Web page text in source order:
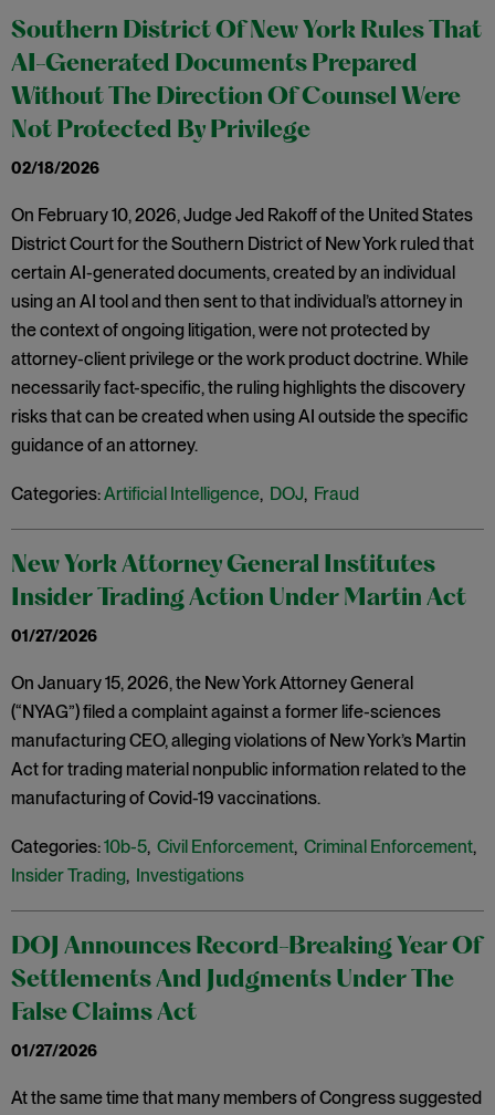
Southern District Of New York Rules That
AI-Generated Documents Prepared
Without The Direction Of Counsel Were
Not Protected By Privilege
02/18/2026
On February 10, 2026, Judge Jed Rakoff of the United States
District Court for the Southern District of New York ruled that
certain AI-generated documents, created by an individual
using an AI tool and then sent to that individual’s attorney in
the context of ongoing litigation, were not protected by
attorney-client privilege or the work product doctrine. While
necessarily fact-specific, the ruling highlights the discovery
risks that can be created when using AI outside the specific
guidance of an attorney.
Categories:Artificial Intelligence, DOJ, Fraud
New York Attorney General Institutes
Insider Trading Action Under Martin Act
01/27/2026
On January 15, 2026, the New York Attorney General
(“NYAG”) filed a complaint against a former life-sciences
manufacturing CEO, alleging violations of New York’s Martin
Act for trading material nonpublic information related to the
manufacturing of Covid-19 vaccinations.
Categories:10b-5, Civil Enforcement, Criminal Enforcement,
Insider Trading, Investigations
DOJ Announces Record-Breaking Year Of
Settlements And Judgments Under The
False Claims Act
01/27/2026
At the same time that many members of Congress suggested